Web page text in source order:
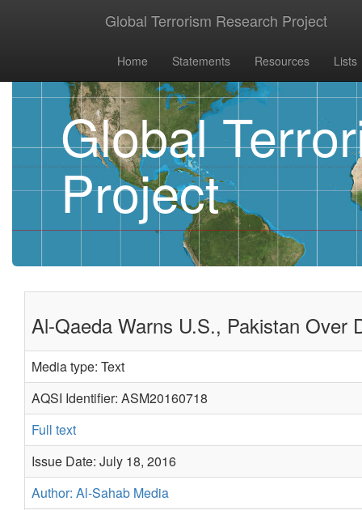
Global Terrorism Research Project
Home Statements Resources Lists
Global
Project
Al-Qaeda Warns U.S., Pakistan Over
Media type: Text
AQSI Identifier: ASM20160718
Full text
Issue Date: July 18, 2016
Author: Al-Sahab Media